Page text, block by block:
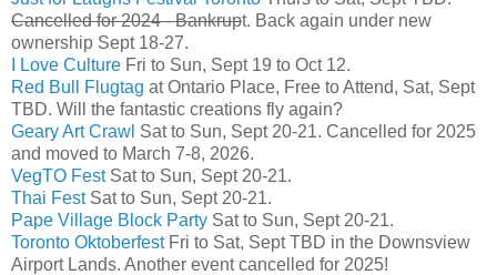
Cancelled for 2024 - Bankrupt. Back again under new
ownership Sept 18-27.
I Love Culture Fri to Sun, Sept 19 to Oct 12.
Red Bull Flugtag at Ontario Place, Free to Attend, Sat, Sept
TBD. Will the fantastic creations fly again?
Geary Art Crawl Sat to Sun, Sept 20-21. Cancelled for 2025
and moved to March 7-8, 2026.
VegTO FestSat to Sun, Sept 20-21.
Thai FestSat to Sun, Sept 20-21.
Pape Village Block Party Sat to Sun, Sept 20-21.
Toronto OktoberfestFri to Sat, Sept TBD in the Downsview
Airport Lands. Another event cancelled for 2025!